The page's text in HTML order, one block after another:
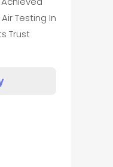
Testing In
Trust